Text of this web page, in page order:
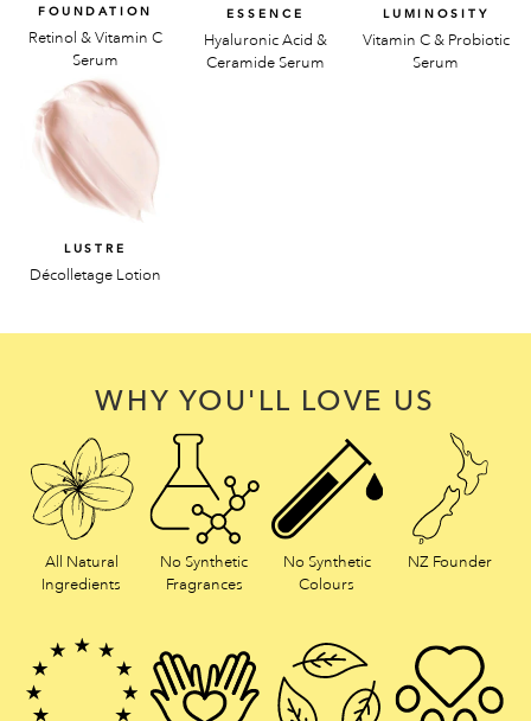
FOUNDATION
Retinol & Vitamin C
Serum
ESSENCE
Hyaluronic Acid &
Ceramide Serum
LUMINOSITY
Vitamin C & Probiotic
Serum
LUSTRE
Décolletage Lotion
WHY YOU'LL LOVE US
All Natural
Ingredients
No Synthetic
Fragrances
No Synthetic
Colours
NZ Founder